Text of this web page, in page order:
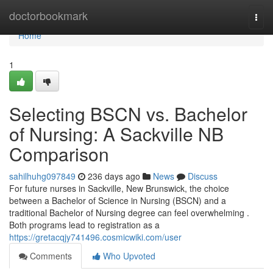
doctorbookmark
Home
Home
1
Selecting BSCN vs. Bachelor
of Nursing: A Sackville NB
Comparison
sahilhuhg097849 236 days ago News
Discuss
For future nurses in Sackville, New Brunswick, the choice
between a Bachelor of Science in Nursing (BSCN) and a
traditional Bachelor of Nursing degree can feel overwhelming .
Both programs lead to registration as a
https://gretacqjy741496.cosmicwiki.com/user
Comments
Who Upvoted